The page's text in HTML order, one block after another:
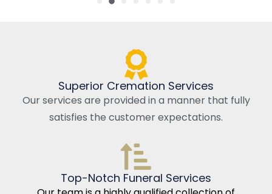
Superior Cremation Services
Our services are provided in a manner that fully
satisfies the customer expectations.
Top-Notch Funeral Services